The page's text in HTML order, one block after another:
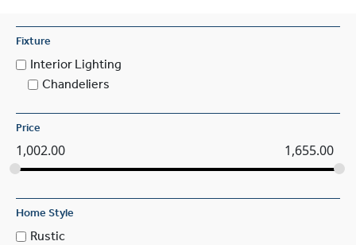
Fixture
Interior Lighting
Chandeliers
Price
1,002.00 1,655.00
Home Style
Rustic